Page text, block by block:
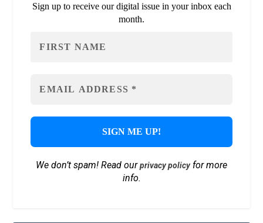
Sign up to receive our digital issue in your inbox each
month.
We don’t spam! Read ourprivacy policyfor more
info.